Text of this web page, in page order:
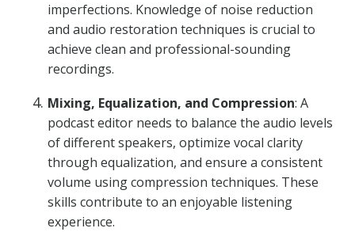
imperfections. Knowledge of noise reduction
and audio restoration techniques is crucial to
achieve clean and professional-sounding
recordings.
Mixing, Equalization, and Compression: A
podcast editor needs to balance the audio levels
of different speakers, optimize vocal clarity
through equalization, and ensure a consistent
volume using compression techniques. These
skills contribute to an enjoyable listening
experience.